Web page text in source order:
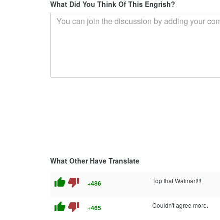
What Did You Think Of This Engrish?
What Other Have Translate
thumb_up thumb_down +486 Top that Walmart!!!
thumb_up thumb_down +465 Couldn't agree more.